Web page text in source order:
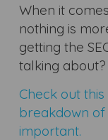
When it
nothing is
getting the
talking about?
Check out
breakdown of
important.